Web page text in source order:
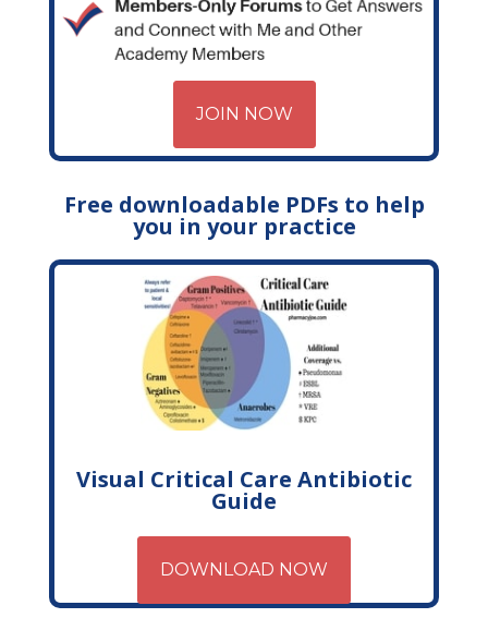
JOIN NOW
Free downloadable PDFs to help
you in your practice
Visual Critical Care Antibiotic
Guide
DOWNLOAD NOW